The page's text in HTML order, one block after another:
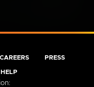
CAREERS PRESS
HELP